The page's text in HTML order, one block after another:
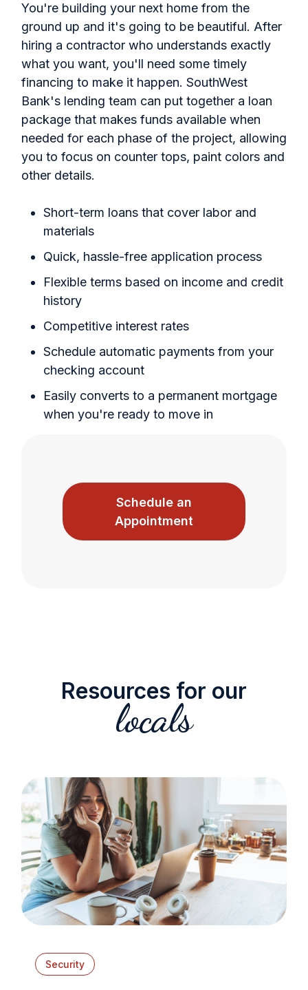
You're building your next home from the
ground up and it's going to be beautiful. After
hiring a contractor who understands exactly
what you want, you'll need some timely
financing to make it happen. SouthWest
Bank's lending team can put together a loan
package that makes funds available when
needed for each phase of the project, allowing
you to focus on counter tops, paint colors and
other details.
Short-term loans that cover labor and
materials
Quick, hassle-free application process
Flexible terms based on income and credit
history
Competitive interest rates
Schedule automatic payments from your
checking account
Easily converts to a permanent mortgage
when you're ready to move in
Schedule an
Appointment
Resources for our
locals
Security